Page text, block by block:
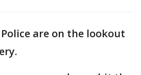
are on the lookout